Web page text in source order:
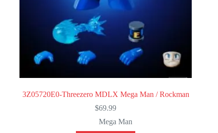
3Z05720E0-Threezero MDLX Mega Man / Rockman
$69.99
Mega Man